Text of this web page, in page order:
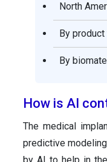
North
By
By
How is AI
The medical
predictive